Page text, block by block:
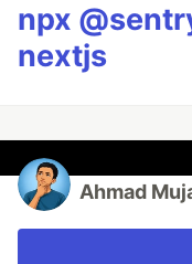
npx
nextjs
Ahmad